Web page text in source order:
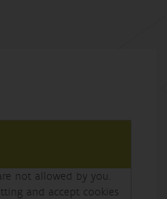
not allowed by you.
and accept cookies